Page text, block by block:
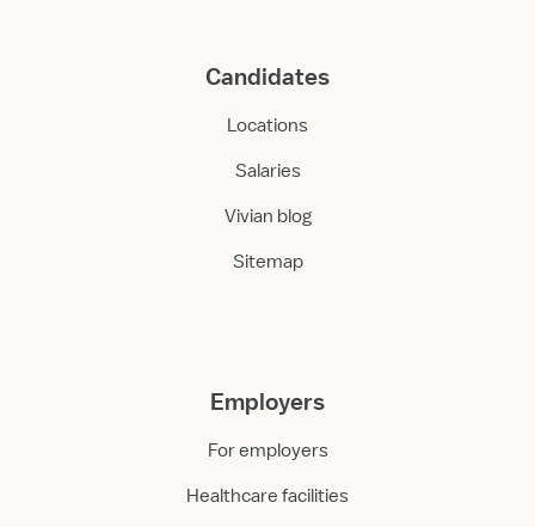
Candidates
Locations
Salaries
Vivian blog
Sitemap
Employers
For employers
Healthcare facilities